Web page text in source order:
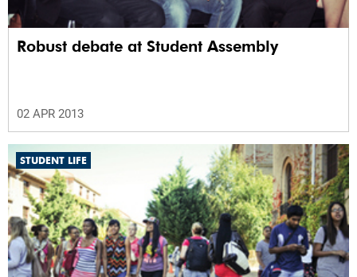
Robust debate at Student Assembly
02 APR 2013
STUDENT LIFE